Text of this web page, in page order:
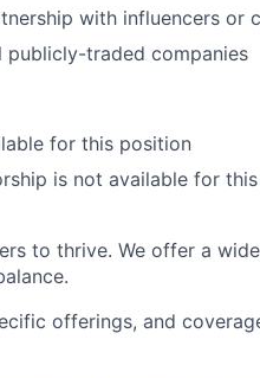
with influencers or
traded companies
for this position
is not available for
to thrive. We offer a
offerings, and